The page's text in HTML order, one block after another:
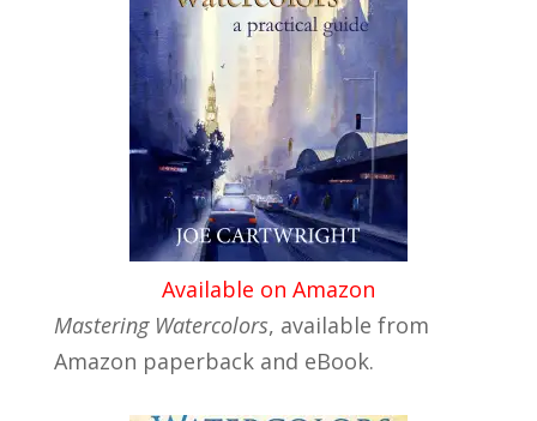
Available on Amazon
Mastering Watercolors, available from
Amazon paperback and eBook.